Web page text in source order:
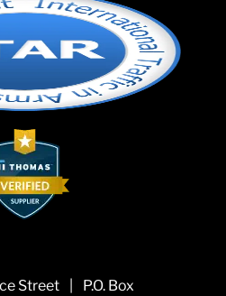
Street
P.O. Box